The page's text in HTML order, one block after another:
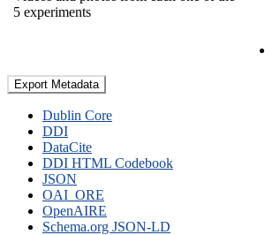
5 experiments
Export Metadata
Dublin Core
DDI
DataCite
DDI HTML Codebook
JSON
OAI_ORE
OpenAIRE
Schema.org JSON-LD